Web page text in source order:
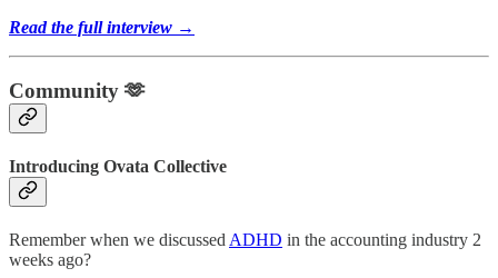
Read the full interview →
Community 🫶
Introducing Ovata Collective
Remember when we discussed ADHD in the accounting industry 2
weeks ago?